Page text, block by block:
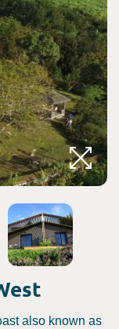
also known as